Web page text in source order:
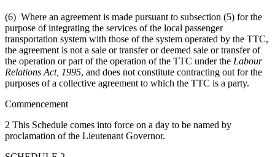
(6) Where an agreement is made pursuant to subsection (5) for the
purpose of integrating the services of the local passenger
transportation system with those of the system operated by the TTC,
the agreement is not a sale or transfer or deemed sale or transfer of
the operation or part of the operation of the TTC under the Labour
Relations Act, 1995, and does not constitute contracting out for the
purposes of a collective agreement to which the TTC is a party.
Commencement
2 This Schedule comes into force on a day to be named by
proclamation of the Lieutenant Governor.